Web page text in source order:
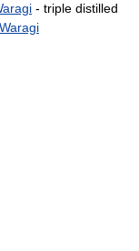
- triple distilled
Waragi